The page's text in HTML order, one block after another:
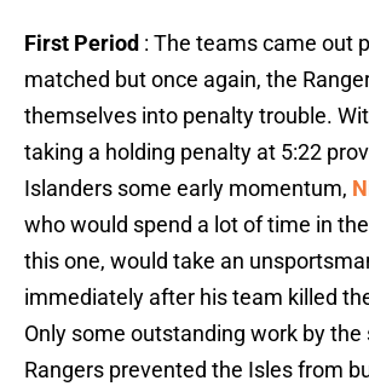
First Period : The teams came out
matched but once again, the
themselves into penalty trouble.
taking a holding penalty at 5:22
Islanders some early momentum,
who would spend a lot of time in
this one, would take an
immediately after his team killed
Only some outstanding work by the
Rangers prevented the Isles from